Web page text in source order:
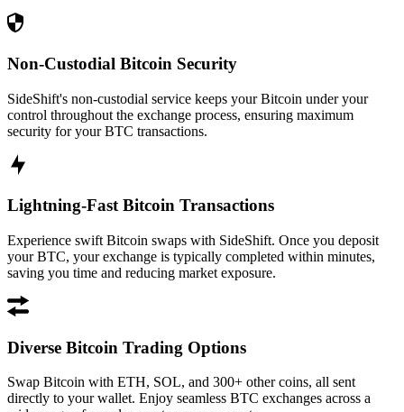
Non-Custodial Bitcoin Security
SideShift's non-custodial service keeps your Bitcoin under your
control throughout the exchange process, ensuring maximum
security for your BTC transactions.
Lightning-Fast Bitcoin Transactions
Experience swift Bitcoin swaps with SideShift. Once you deposit
your BTC, your exchange is typically completed within minutes,
saving you time and reducing market exposure.
Diverse Bitcoin Trading Options
Swap Bitcoin with ETH, SOL, and 300+ other coins, all sent
directly to your wallet. Enjoy seamless BTC exchanges across a